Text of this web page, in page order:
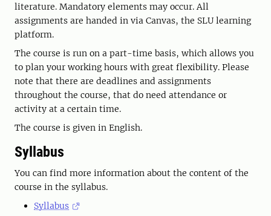
literature. Mandatory elements may occur. All
assignments are handed in via Canvas, the SLU learning
platform.
The course is run on a part-time basis, which allows you
to plan your working hours with great flexibility. Please
note that there are deadlines and assignments
throughout the course, that do need attendance or
activity at a certain time.
The course is given in English.
Syllabus
You can find more information about the content of the
course in the syllabus.
Syllabus